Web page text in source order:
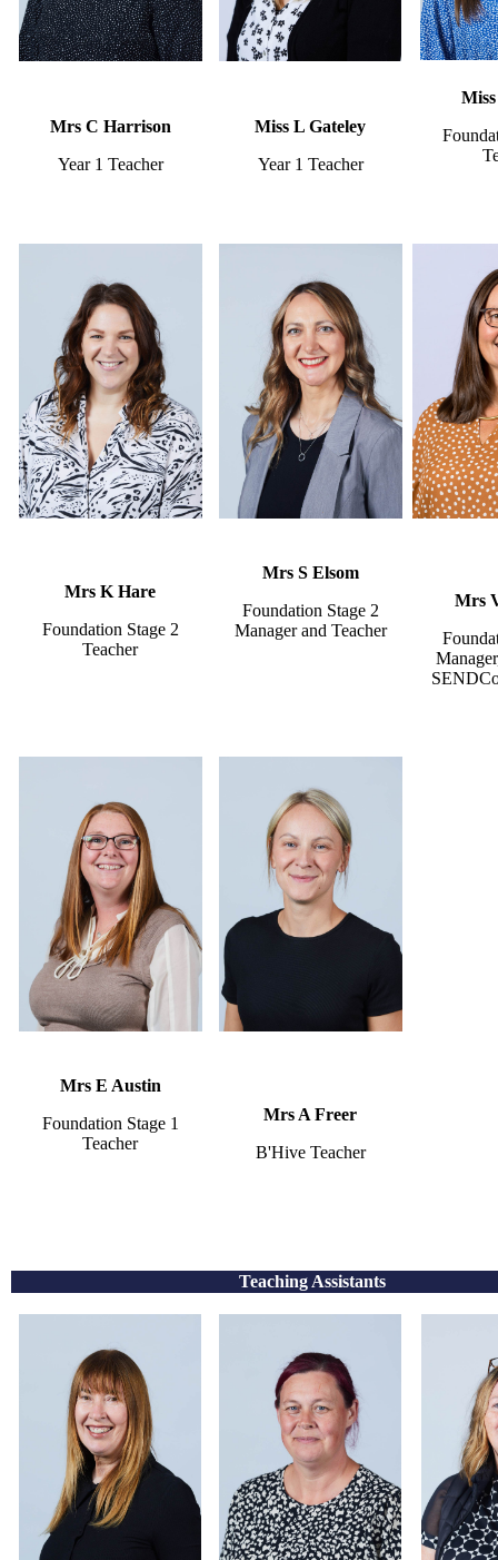
Mrs C Harrison
Year 1 Teacher
Miss L Gateley
Year 1 Teacher
Mrs K Hare
Foundation Stage 2
Teacher
Mrs S Elsom
Foundation Stage 2
Manager and Teacher
Mrs
Mrs E Austin
Foundation Stage 1
Teacher
Mrs A Freer
B'Hive Teacher
Teaching Assistants